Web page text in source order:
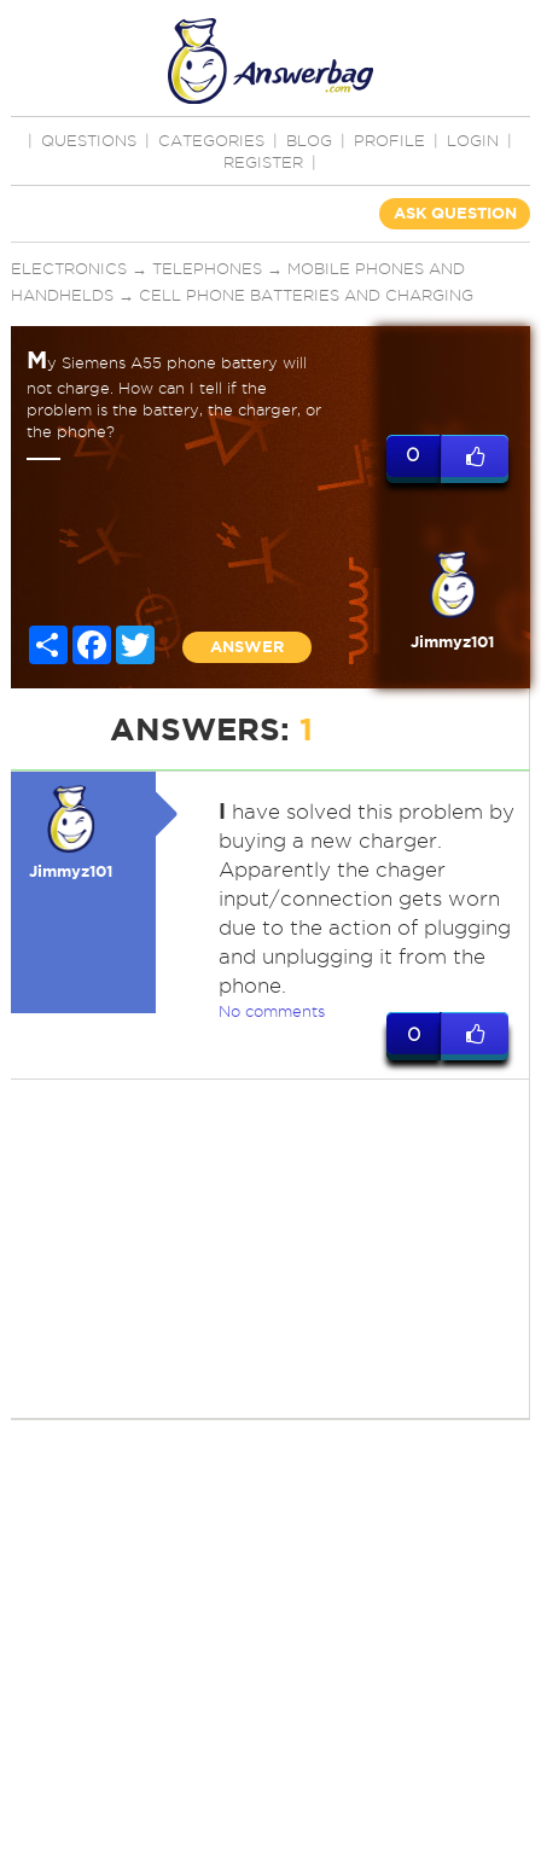
QUESTIONS CATEGORIES BLOG PROFILE LOGIN
REGISTER
ASK QUESTION
ELECTRONICS→ TELEPHONES→ MOBILE PHONES AND
HANDHELDS→ CELL PHONE BATTERIES AND CHARGING
My Siemens A55 phone battery will
not charge. How can I tell if the
problem is the battery, the charger, or
the phone?
Share Facebook
Twitter
ANSWER
0
Jimmyz101
ANSWERS: 1
Jimmyz101
I have solved this problem by
buying a new charger.
Apparently the chager
input/connection gets worn
due to the action of plugging
and unplugging it from the
phone.
No comments
0